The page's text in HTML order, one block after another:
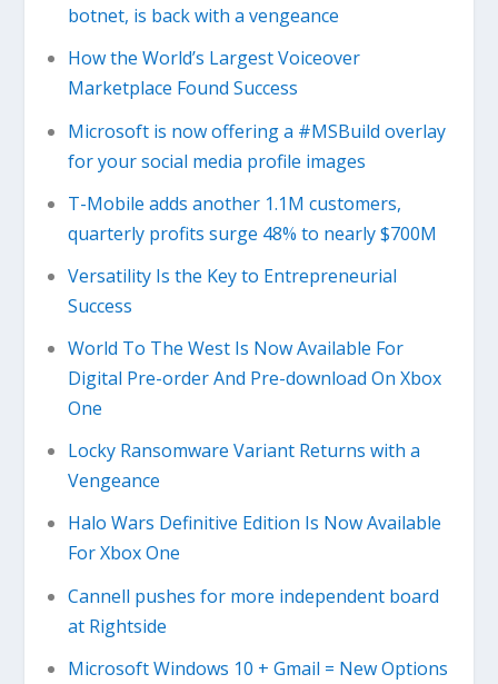
botnet, is back with a vengeance
How the World’s Largest Voiceover
Marketplace Found Success
Microsoft is now offering a #MSBuild overlay
for your social media profile images
T-Mobile adds another 1.1M customers,
quarterly profits surge 48% to nearly $700M
Versatility Is the Key to Entrepreneurial
Success
World To The West Is Now Available For
Digital Pre-order And Pre-download On Xbox
One
Locky Ransomware Variant Returns with a
Vengeance
Halo Wars Definitive Edition Is Now Available
For Xbox One
Cannell pushes for more independent board
at Rightside
Microsoft Windows 10 + Gmail = New Options